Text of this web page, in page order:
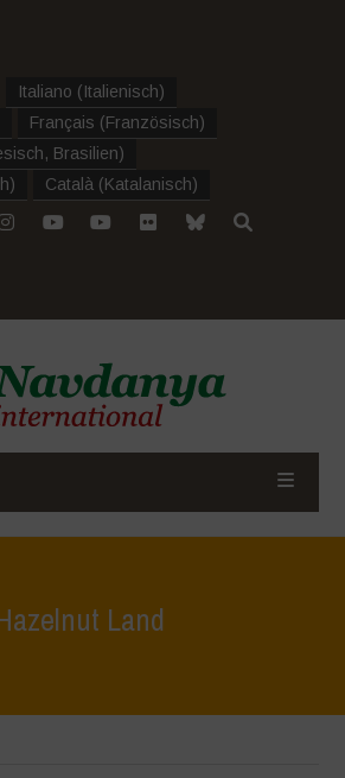
Italiano (Italienisch)
Français (Französisch)
Brasilien)
) Català (Katalanisch)
Land